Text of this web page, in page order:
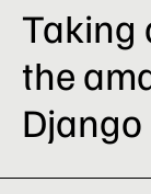
Taking
the
Django